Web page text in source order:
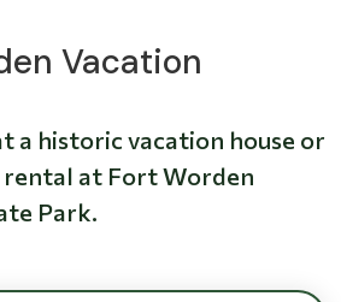
Vacation
a historic vacation house or
at Fort Worden
Park.